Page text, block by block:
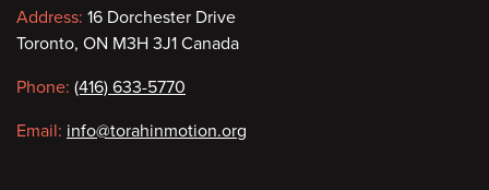
Contact
information
Address: 16 Dorchester Drive
Toronto, ON M3H 3J1 Canada
Phone: (416) 633-5770
Email: info@torahinmotion.org